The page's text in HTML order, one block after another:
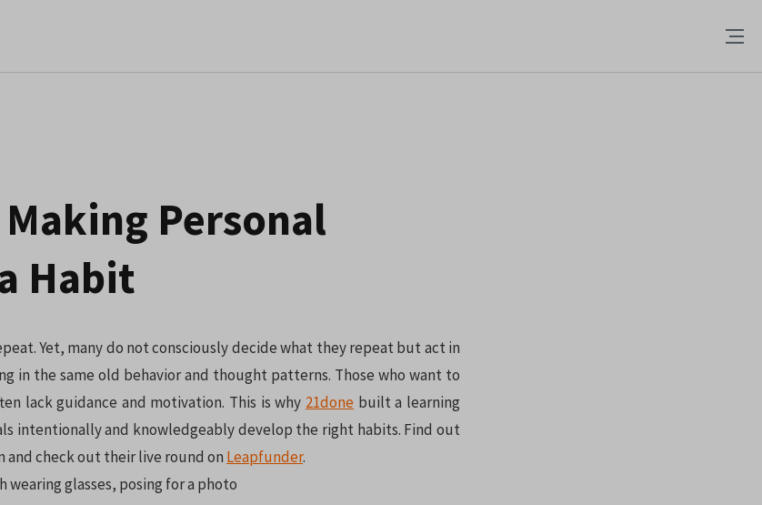
Personal
Habit
Yet, many do not consciously decide what they repeat but act in
in the same old behavior and thought patterns. Those who want to
lack guidance and motivation. This is why 21done built a learning
intentionally and knowledgeably develop the right habits. Find out
and check out their live round on Leapfunder.